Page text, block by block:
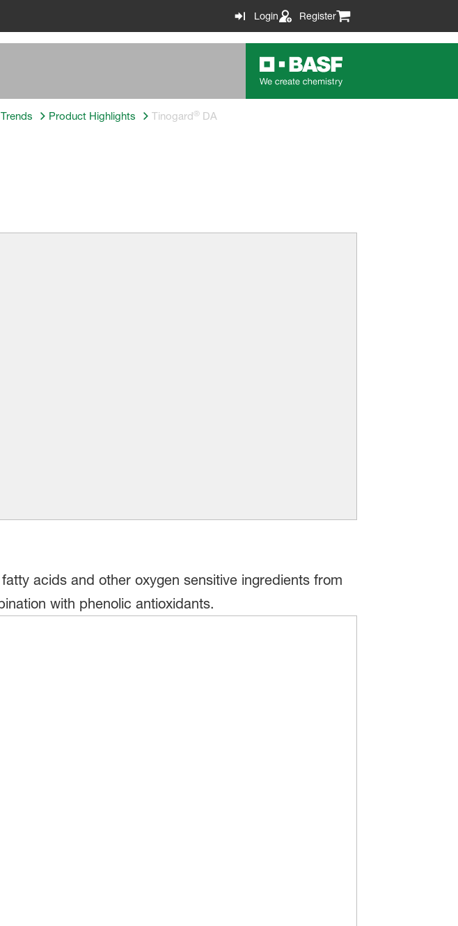
Login Register
Product Highlights Tinogard® DA
acids and other oxygen sensitive ingredients from
with phenolic antioxidants.